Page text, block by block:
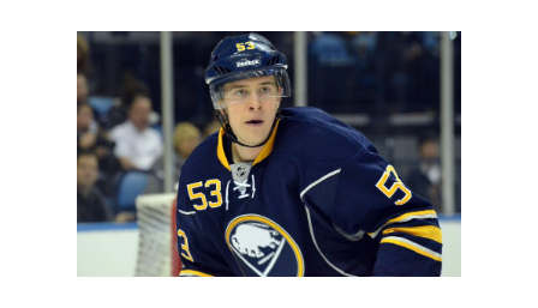
Kaleta
a
with
scratch